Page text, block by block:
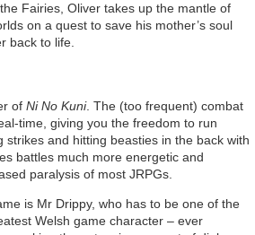
Fairies, Oliver takes up the mantle of
on a quest to save his mother’s soul
back to life.
ofNi No Kuni. The (too frequent) combat
time, giving you the freedom to run
and hitting beasties in the back with
battles much more energetic and
paralysis of most JRPGs.
is Mr Drippy, who has to be one of the
Welsh game character – ever